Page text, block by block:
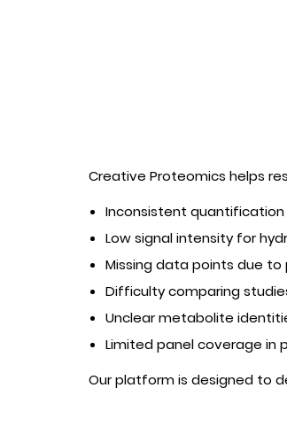
Creative Proteomics helps
Inconsistent
Low signal intensity for
Missing data points due
Difficulty comparing
Unclear metabolite
Limited panel coverage in
Our platform is designed to